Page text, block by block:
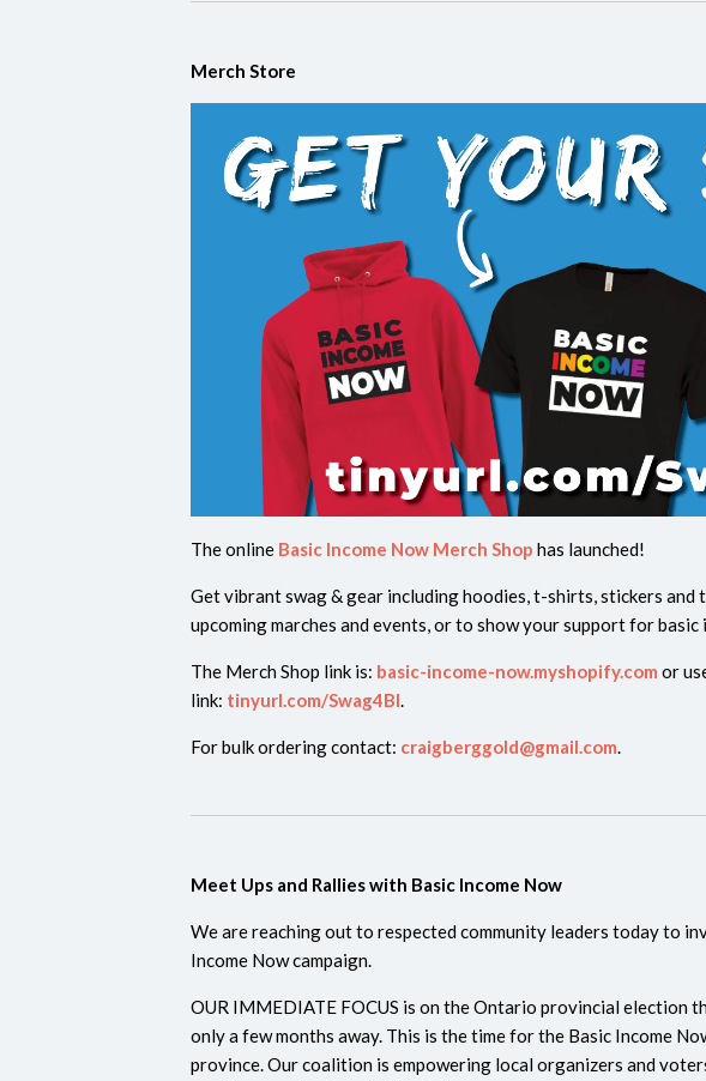
Merch Store
The online Basic Income Now Merch Shop has launched!
Get vibrant swag & gear including hoodies, t-shirts, stickers
upcoming marches and events, or to show your support for basic
The Merch Shop link is: basic-income-now.myshopify.com or
link: tinyurl.com/Swag4BI.
For bulk ordering contact: craigberggold@gmail.com.
Meet Ups and Rallies with Basic Income Now
We are reaching out to respected community leaders today to
Income Now campaign.
OUR IMMEDIATE FOCUS is on the Ontario provincial election
only a few months away. This is the time for the Basic Income
province. Our coalition is empowering local organizers and